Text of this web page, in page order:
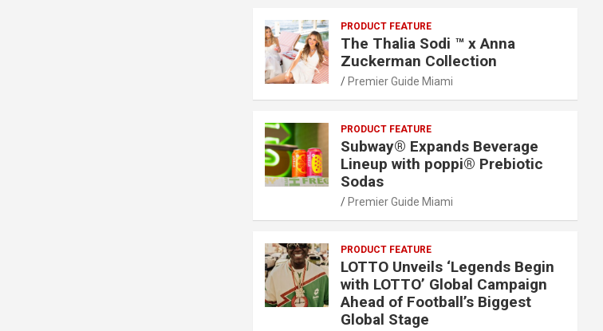
PRODUCT FEATURE
The Thalia Sodi ™ x Anna
Zuckerman Collection
Premier Guide Miami
PRODUCT FEATURE
Subway® Expands Beverage
Lineup with poppi® Prebiotic
Sodas
Premier Guide Miami
PRODUCT FEATURE
LOTTO Unveils ‘Legends Begin
with LOTTO’ Global Campaign
Ahead of Football’s Biggest
Global Stage